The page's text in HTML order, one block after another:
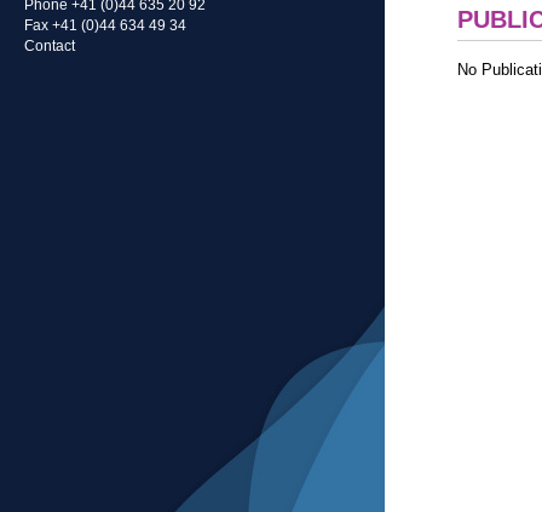
Phone +41 (0)44 635 20 92
Fax +41 (0)44 634 49 34
Contact
No